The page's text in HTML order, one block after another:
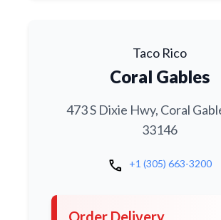
Taco Rico
Coral Gables
473 S Dixie Hwy, Coral
33146
call +1 (305) 663-3200
Order Delivery